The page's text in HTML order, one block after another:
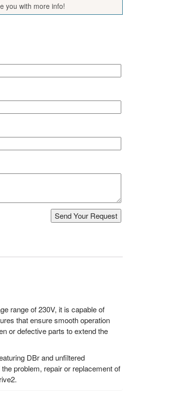
you with more info!
range of 230V, it is capable of
that ensure smooth operation
or defective parts to extend the
DBr and unfiltered
problem, repair or replacement of